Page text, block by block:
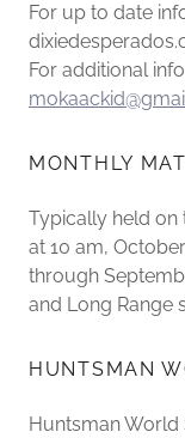
For up to date
For additional
MONTHLY
Typically held on
at 10 am,
through
and Long Range
HUNTSMAN
Huntsman World